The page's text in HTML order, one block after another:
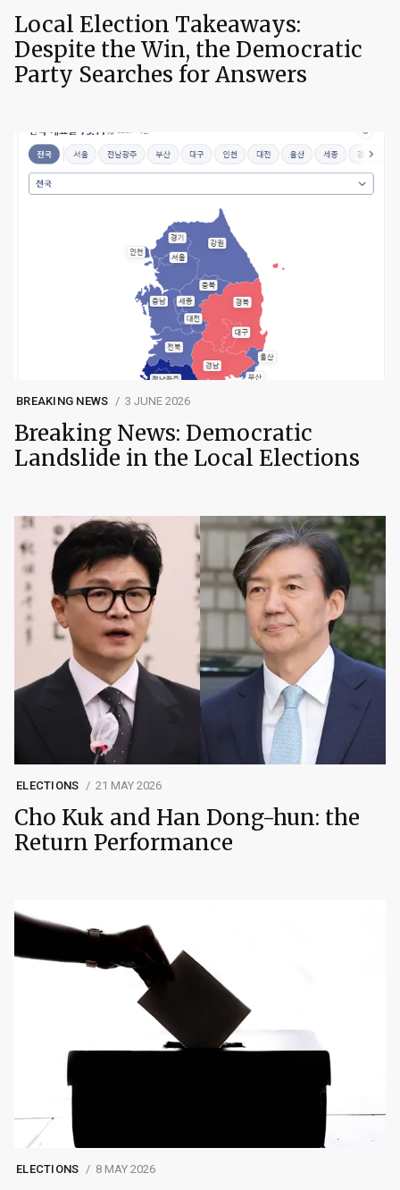
Local Election Takeaways:
Despite the Win, the Democratic
Party Searches for Answers
BREAKING NEWS 3 JUNE 2026
Breaking News: Democratic
Landslide in the Local Elections
ELECTIONS 21 MAY 2026
Cho Kuk and Han Dong-hun: the
Return Performance
ELECTIONS 8 MAY 2026